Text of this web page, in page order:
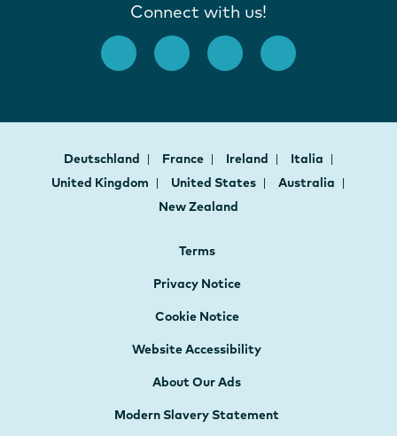
Connect with us!
Deutschland France Ireland
Italia
United Kingdom
United States
Australia
New Zealand
Terms
Privacy Notice
Cookie Notice
Website Accessibility
About Our Ads
Modern Slavery Statement